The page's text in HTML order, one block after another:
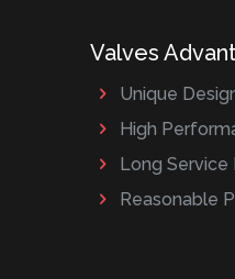
Valves
Unique
High
Long Service
Reasonable